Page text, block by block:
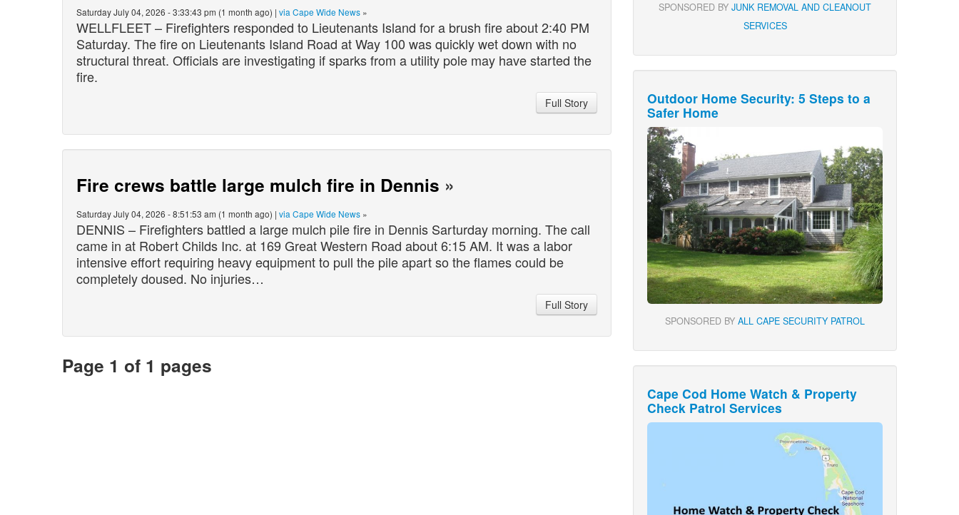
Saturday July 04, 2026 - 3:33:43 pm (1 month ago) | via Cape Wide News »
WELLFLEET – Firefighters responded to Lieutenants Island for a brush fire about 2:40 PM
Saturday. The fire on Lieutenants Island Road at Way 100 was quickly wet down with no
structural threat. Officials are investigating if sparks from a utility pole may have started the
fire.
Full Story
Fire crews battle large mulch fire in Dennis »
Saturday July 04, 2026 - 8:51:53 am (1 month ago) | via Cape Wide News »
DENNIS – Firefighters battled a large mulch pile fire in Dennis Sarturday morning. The call
came in at Robert Childs Inc. at 169 Great Western Road about 6:15 AM. It was a labor
intensive effort requiring heavy equipment to pull the pile apart so the flames could be
completely doused. No injuries…
Full Story
Page 1 of 1 pages
SPONSORED BY JUNK REMOVAL AND CLEANOUT
SERVICES
Outdoor Home Security: 5 Steps to a
Safer Home
SPONSORED BY ALL CAPE SECURITY PATROL
Cape Cod Home Watch & Property
Check Patrol Services